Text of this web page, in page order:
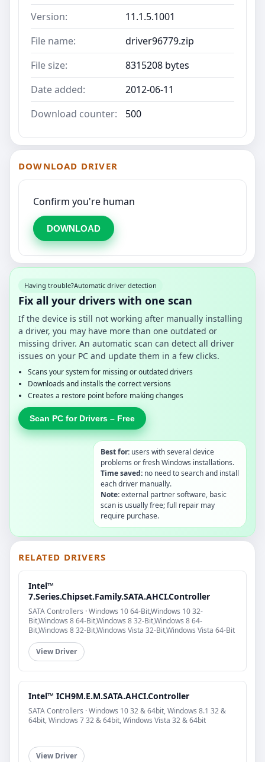
Version:
11.1.5.1001
File name:
driver96779.zip
File size:
8315208 bytes
Date added:
2012-06-11
Download counter:
500
DOWNLOAD DRIVER
Confirm you're human
DOWNLOAD
Having trouble?Automatic driver detection
Fix all your drivers with one scan
If the device is still not working after manually installing
a driver, you may have more than one outdated or
missing driver. An automatic scan can detect all driver
issues on your PC and update them in a few clicks.
Scans your system for missing or outdated drivers
Downloads and installs the correct versions
Creates a restore point before making changes
Scan PC for Drivers – Free
Best for: users with several device
problems or fresh Windows installations.
Time saved: no need to search and install
each driver manually.
Note:external partner software, basic
scan is usually free; full repair may
require purchase.
RELATED DRIVERS
Intel™
7.Series.Chipset.Family.SATA.AHCI.Controller
SATA Controllers · Windows 10 64-Bit,Windows 10 32-
Bit,Windows 8 64-Bit,Windows 8 32-Bit,Windows 8 64-
Bit,Windows 8 32-Bit,Windows Vista 32-Bit,Windows Vista 64-Bit
View Driver
Intel™ ICH9M.E.M.SATA.AHCI.Controller
SATA Controllers · Windows 10 32 & 64bit, Windows 8.1 32 &
64bit, Windows 7 32 & 64bit, Windows Vista 32 & 64bit
View Driver